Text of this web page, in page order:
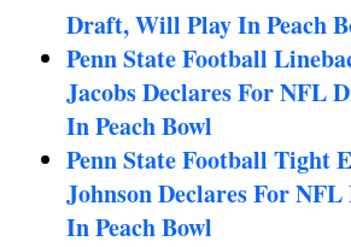
Draft, Will Play In Peach
Penn State Football
Jacobs Declares For NFL
In Peach Bowl
Penn State Football Tight
Johnson Declares For
In Peach Bowl